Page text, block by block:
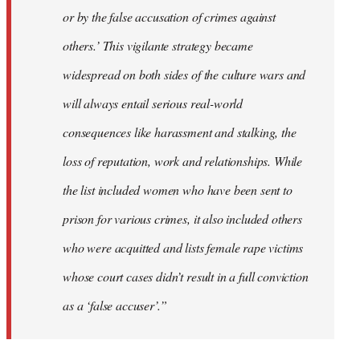
or by the false accusation of crimes against
others.’ This vigilante strategy became
widespread on both sides of the culture wars and
will always entail serious real-world
consequences like harassment and stalking, the
loss of reputation, work and relationships. While
the list included women who have been sent to
prison for various crimes, it also included others
who were acquitted and lists female rape victims
whose court cases didn’t result in a full conviction
as a ‘false accuser’.”